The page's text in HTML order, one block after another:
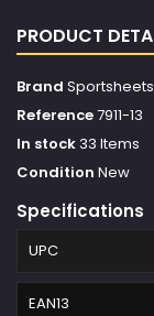
PRODUCT
Brand
Reference7911-13
In stock 33 Items
Condition New
Specifications
UPC
EAN13